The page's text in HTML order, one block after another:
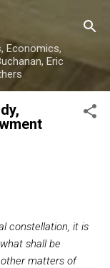
Economics,
Eric
constellation, it is
shall be
matters of